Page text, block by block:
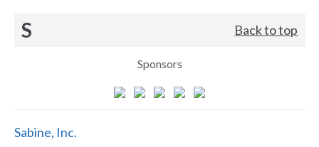
S Back to top
Sponsors
Sabine, Inc.